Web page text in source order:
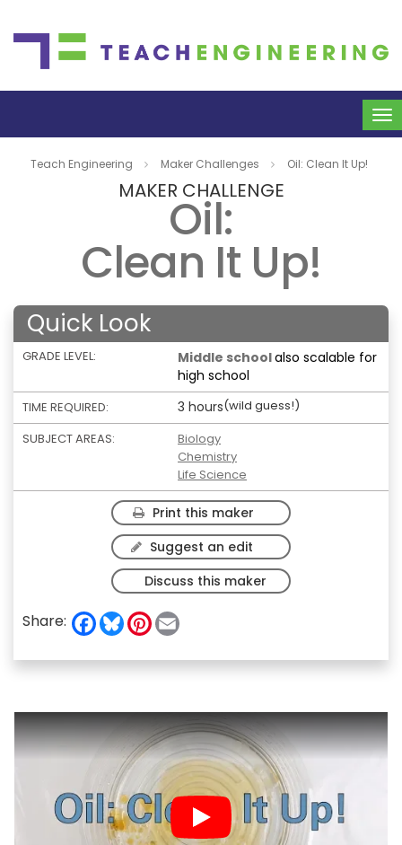
Teach Engineering Maker Challenges Oil: Clean It Up!
MAKER CHALLENGE
Oil:
Clean It Up!
Quick Look
GRADE LEVEL: Middle schoolalso scalable for
high school
TIME REQUIRED: 3 hours(wild guess!)
SUBJECT AREAS:
Biology
Chemistry
Life Science
Print this maker
Suggest an edit
Discuss this maker
Share: F
a
e
k
B
e
P
t
s
t
i